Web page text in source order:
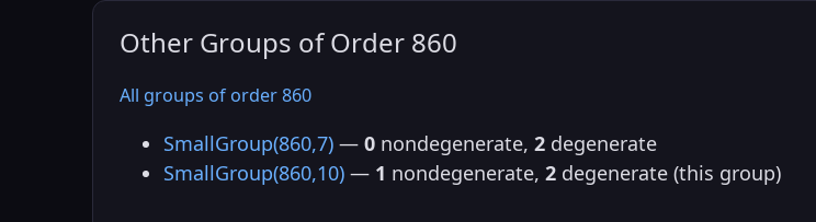
Other Groups of Order 860
All groups of order 860
SmallGroup(860,7) — 0 nondegenerate, 2 degenerate
SmallGroup(860,10) — 1 nondegenerate, 2 degenerate (this group)